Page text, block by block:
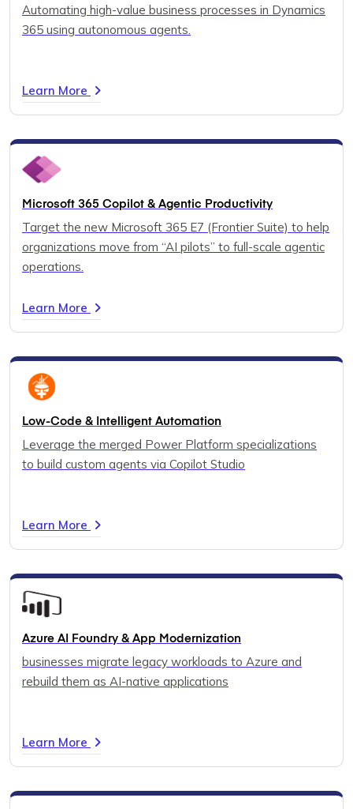
Automating high-value business processes in Dynamics
365 using autonomous agents.
Learn More
Microsoft 365 Copilot & Agentic Productivity
Target the new Microsoft 365 E7 (Frontier Suite) to help
organizations move from “AI pilots” to full-scale agentic
operations.
Learn More
Low-Code & Intelligent Automation
Leverage the merged Power Platform specializations
to build custom agents via Copilot Studio
Learn More
Azure AI Foundry & App Modernization
businesses migrate legacy workloads to Azure and
rebuild them as AI-native applications
Learn More